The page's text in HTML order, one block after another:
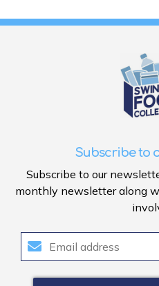
Subscribe to
Subscribe to our
monthly newsletter along